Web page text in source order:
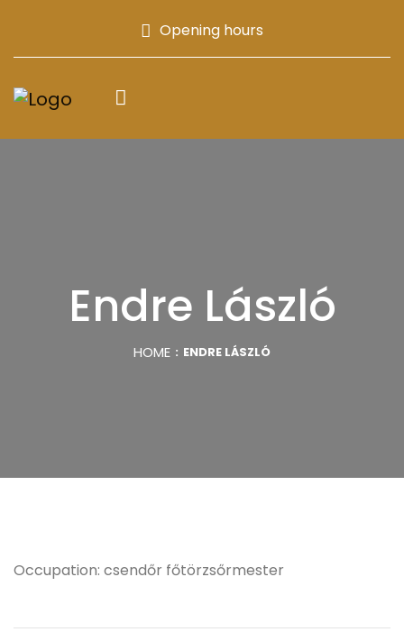
Opening hours
Endre László
HOME ENDRE LÁSZLÓ
Occupation: csendőr főtörzsőrmester